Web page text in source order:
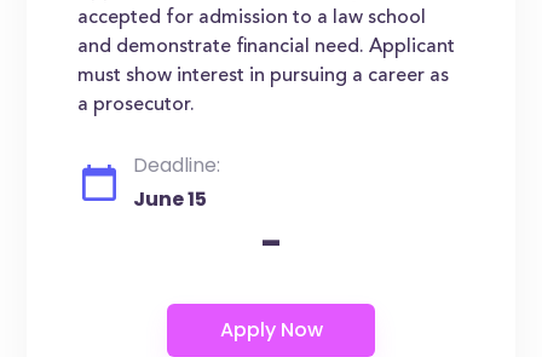
accepted for admission to a law school
and demonstrate financial need. Applicant
must show interest in pursuing a career as
a prosecutor.
Deadline:
June 15
-